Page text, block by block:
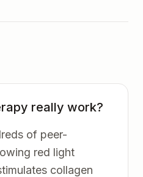
really work?
of peer-
red light
collagen